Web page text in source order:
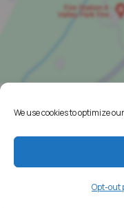
We use cookies to optimize
Opt-out